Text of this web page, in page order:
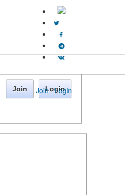
Join · Login
Join Login